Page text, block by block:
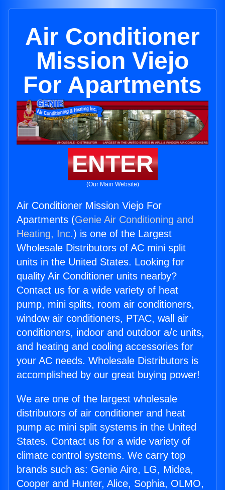
Air Conditioner
Mission Viejo
For Apartments
ENTER
(Our Main Website)
Air Conditioner Mission Viejo For
Apartments (Genie Air Conditioning and
Heating, Inc.) is one of the Largest
Wholesale Distributors of AC mini split
units in the United States. Looking for
quality Air Conditioner units nearby?
Contact us for a wide variety of heat
pump, mini splits, room air conditioners,
window air conditioners, PTAC, wall air
conditioners, indoor and outdoor a/c units,
and heating and cooling accessories for
your AC needs. Wholesale Distributors is
accomplished by our great buying power!
We are one of the largest wholesale
distributors of air conditioner and heat
pump ac mini split systems in the United
States. Contact us for a wide variety of
climate control systems. We carry top
brands such as: Genie Aire, LG, Midea,
Cooper and Hunter, Alice, Sophia, OLMO,